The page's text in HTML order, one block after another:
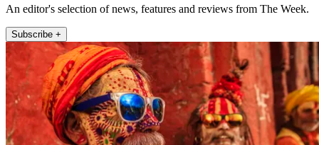
An editor's selection of news, features and reviews from The Week.
Subscribe +